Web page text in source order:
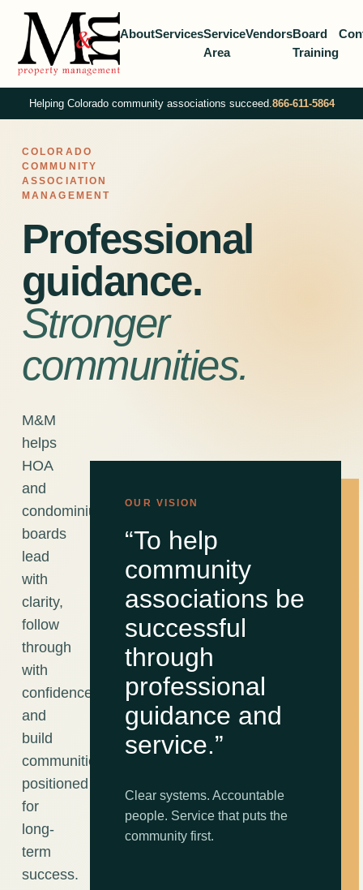
AboutServicesService
Area
VendorsBoard
Training
Helping Colorado community associations succeed. 866-611-5864
COLORADO
COMMUNITY
ASSOCIATION
MANAGEMENT
Professional
guidance.
Stronger
communities.
M&M
helps
HOA
and
condominium
boards
lead
with
clarity,
follow
through
with
confidence,
and
build
communities
positioned
for
long-
term
success.
OUR VISION
“To help
community
associations be
successful
through
professional
guidance and
service.”
Clear systems. Accountable
people. Service that puts the
community first.